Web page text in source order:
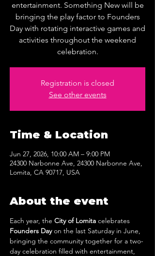
entertainment. Something New will be
bringing the play factor to Founders
Day with rotating interactive games and
activities throughout the weekend
celebration.
Registration is closed
See other events
Time & Location
Jun 27, 2026, 10:00 AM – 9:00 PM
24300 Narbonne Ave, 24300 Narbonne Ave,
Lomita, CA 90717, USA
About the event
Each year, the City of Lomita celebrates
Founders Day on the last Saturday in June,
bringing the community together for a two-
day celebration filled with entertainment,